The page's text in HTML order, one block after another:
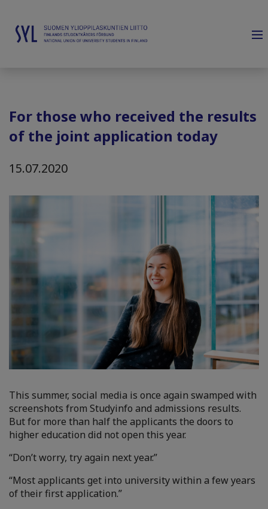
For those who received the results
of the joint application today
15.07.2020
This summer, social media is once again swamped with
screenshots from Studyinfo and admissions results.
But for more than half the applicants the doors to
higher education did not open this year.
“Don’t worry, try again next year.”
“Most applicants get into university within a few years
of their first application.”